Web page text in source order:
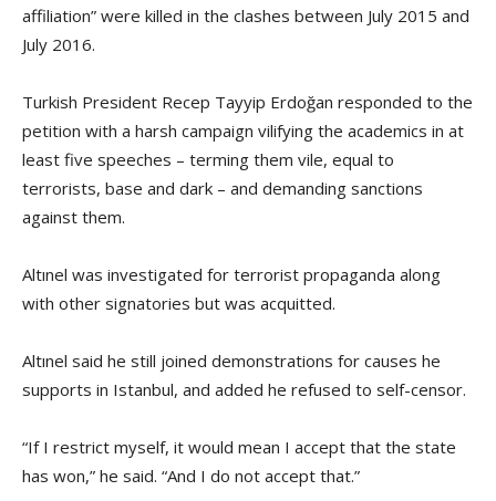
affiliation” were killed in the clashes between July 2015 and
July 2016.
Turkish President Recep Tayyip Erdoğan responded to the
petition with a harsh campaign vilifying the academics in at
least five speeches – terming them vile, equal to
terrorists, base and dark – and demanding sanctions
against them.
Altınel was investigated for terrorist propaganda along
with other signatories but was acquitted.
Altınel said he still joined demonstrations for causes he
supports in Istanbul, and added he refused to self-censor.
“If I restrict myself, it would mean I accept that the state
has won,” he said. “And I do not accept that.”